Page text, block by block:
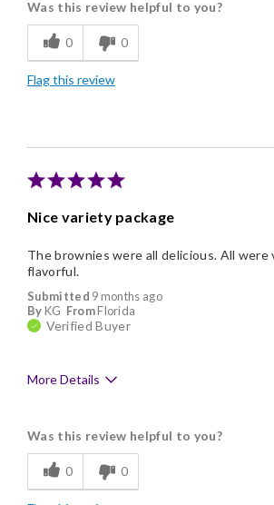
Flavor Assortment
Freshness
Good Value
Was this review helpful to you?
0 0
Flag this review
Nice variety package
Submitted 9 months ago
By KG FromFlorida
Verified Buyer
The brownies were all delicious. All were
flavorful.
More Details
Delicious
Flavor Assortment
Was this review helpful to you?
0 0